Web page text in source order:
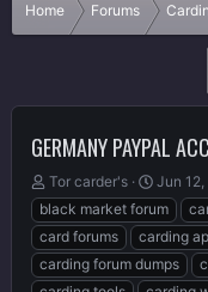
Home Forums
GERMANY PAYPAL
T
h
r
e
a
d
Tor carder's
S
t
a
r
t
d
Jun
black market forum
card forums
carding
carding forum dumps